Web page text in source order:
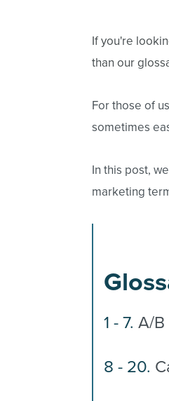
If you're
than our
For those of
sometimes
In this post,
marketing
1 - 7. A/B
8 - 20.